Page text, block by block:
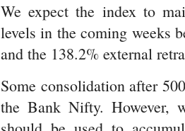
We expect the index to
levels in the coming weeks
and the 138.2% external
Some consolidation after
the Bank Nifty. However,